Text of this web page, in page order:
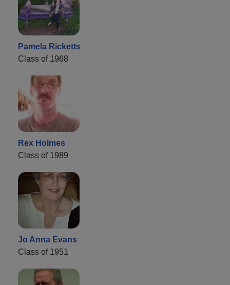
Pamela Ricketts
Class of 1968
Rex Holmes
Class of 1989
Jo Anna Evans
Class of 1951